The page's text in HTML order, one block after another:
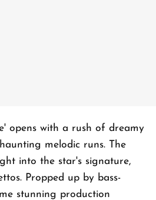
opens with a rush of dreamy
melodic runs. The
into the star's signature,
Propped up by bass-
stunning production